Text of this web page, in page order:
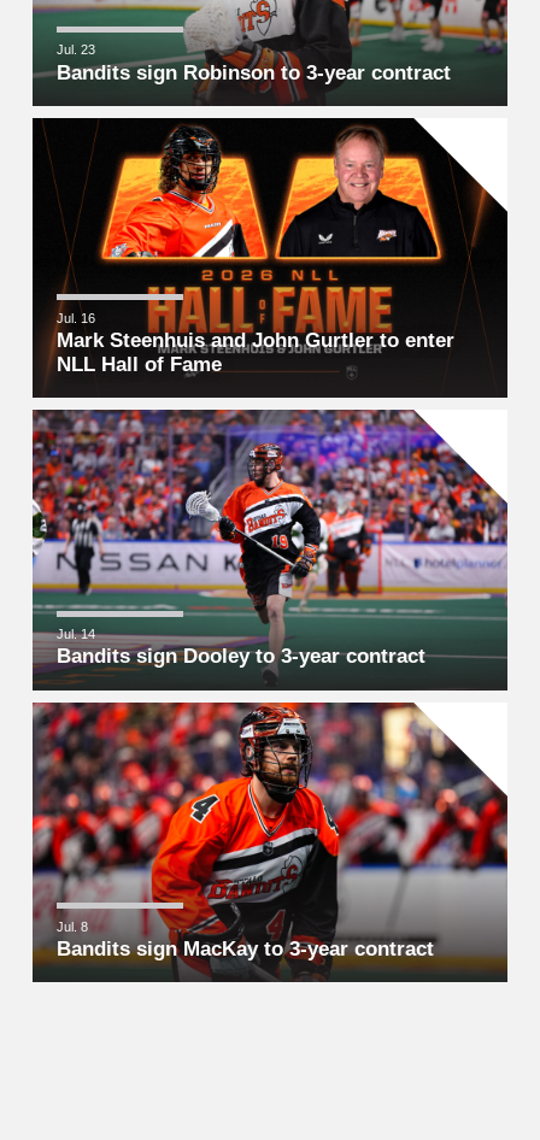
Jul. 23
Bandits sign Robinson to 3-year contract
Jul. 16
Mark Steenhuis and John Gurtler to enter
NLL Hall of Fame
Jul. 14
Bandits sign Dooley to 3-year contract
Jul. 8
Bandits sign MacKay to 3-year contract